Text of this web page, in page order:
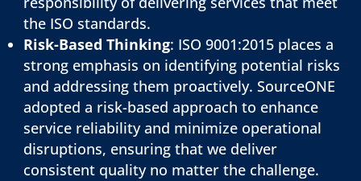
the ISO standards.
Risk-Based Thinking: ISO 9001:2015 places a
strong emphasis on identifying potential risks
and addressing them proactively. SourceONE
adopted a risk-based approach to enhance
service reliability and minimize operational
disruptions, ensuring that we deliver
consistent quality no matter the challenge.